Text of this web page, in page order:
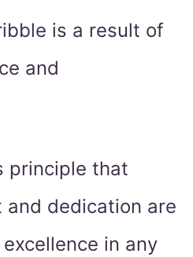
is a result of
and
principle that
dedication are
in any